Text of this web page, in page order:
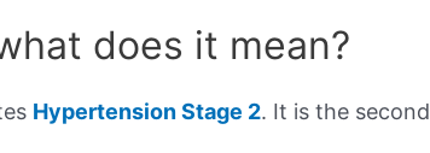
does it mean?
Hypertension Stage 2. It is the second